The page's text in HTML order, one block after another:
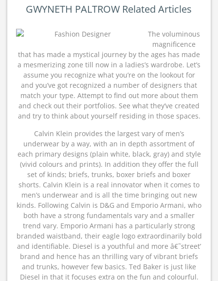
GWYNETH PALTROW Related Articles
The voluminous
magnificence
that has made a mystical journey by the ages has made
a mesmerizing zone till now in a ladies’s wardrobe. Let’s
assume you recognize what you’re on the lookout for
and you’ve got recognized a number of designers that
match your type. Attempt to find out more about them
and check out their portfolios. See what they’ve created
and try to think about yourself residing in those spaces.
Calvin Klein provides the largest vary of men’s
underwear by a way, with an in depth assortment of
each primary designs (plain white, black, gray) and style
(vivid colours and prints). In addition they offer the full
set of kinds; briefs, trunks, boxer briefs and boxer
shorts. Calvin Klein is a real innovator when it comes to
men’s underwear and is all the time bringing out new
kinds. Following Calvin is D&G and Emporio Armani, who
both have a strong fundamentals vary and a smaller
trend vary. Emporio Armani has a particularly strong
branded waistband, their eagle logo extraordinarily bold
and identifiable. Diesel is a youthful and more â€˜street’
brand and hence has an thrilling vary of vibrant briefs
and trunks, however few basics. Ted Baker is just like
Diesel in that it focuses extra on the fun and colourful.